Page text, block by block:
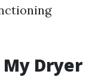
My Dryer